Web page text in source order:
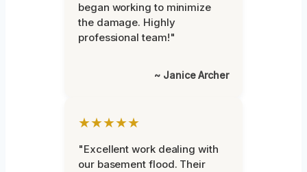
began working to minimize
the damage. Highly
professional team!"
~ Janice Archer
★★★★★
"Excellent work dealing with
our basement flood. Their